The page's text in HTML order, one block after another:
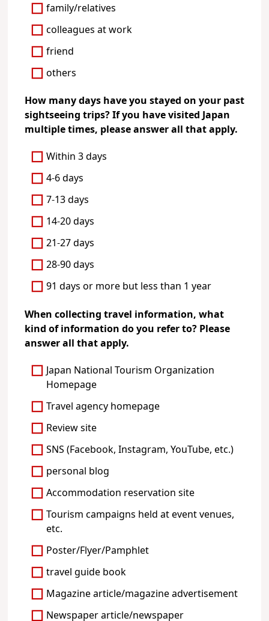
family/relatives
colleagues at work
friend
others
How many days have you stayed on your past
sightseeing trips? If you have visited Japan
multiple times, please answer all that apply.
Within 3 days
4-6 days
7-13 days
14-20 days
21-27 days
28-90 days
91 days or more but less than 1 year
When collecting travel information, what
kind of information do you refer to? Please
answer all that apply.
Japan National Tourism Organization
Homepage
Travel agency homepage
Review site
SNS (Facebook, Instagram, YouTube, etc.)
personal blog
Accommodation reservation site
Tourism campaigns held at event venues,
etc.
Poster/Flyer/Pamphlet
travel guide book
Magazine article/magazine advertisement
Newspaper article/newspaper